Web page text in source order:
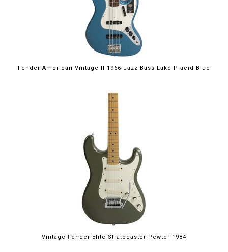
Fender American Vintage II 1966 Jazz Bass Lake Placid Blue
Vintage Fender Elite Stratocaster Pewter 1984